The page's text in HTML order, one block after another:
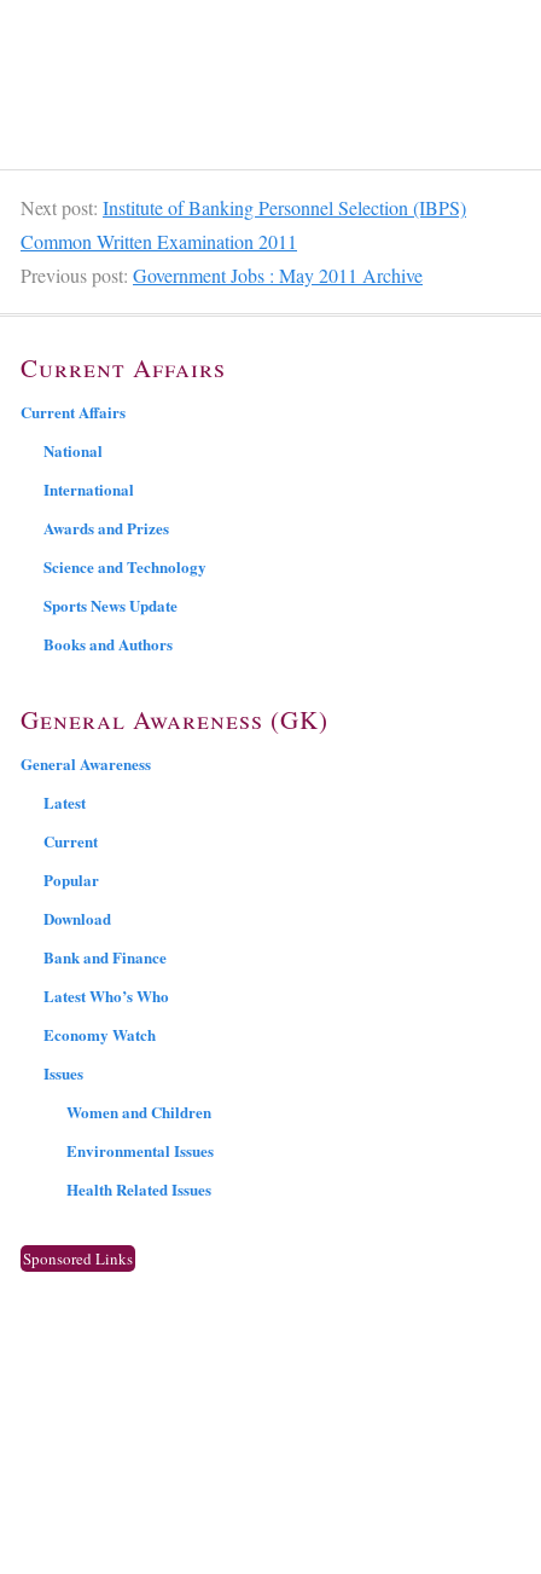
Next post: Institute of Banking Personnel Selection (IBPS)
Common Written Examination 2011
Previous post: Government Jobs : May 2011 Archive
Current Affairs
Current Affairs
National
International
Awards and Prizes
Science and Technology
Sports News Update
Books and Authors
General Awareness (GK)
General Awareness
Latest
Current
Popular
Download
Bank and Finance
Latest Who’s Who
Economy Watch
Issues
Women and Children
Environmental Issues
Health Related Issues
Sponsored Links